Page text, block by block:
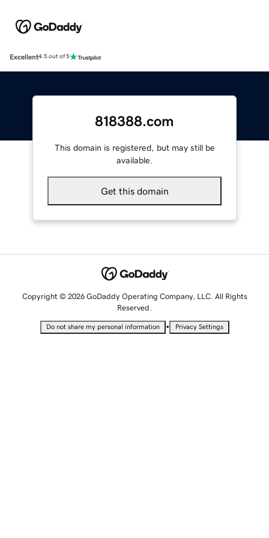
Excellent4.5 out of 5
818388.com
This domain is registered, but may still be
available.
Get this domain
Copyright © 2026 GoDaddy Operating Company, LLC. All Rights
Reserved.
Do not share my personal information • Privacy Settings